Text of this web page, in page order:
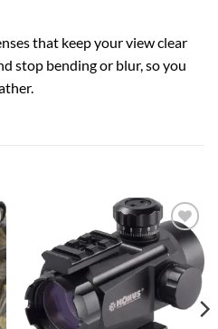
that keep your view clear
stop bending or blur, so you
Add to
wishlist